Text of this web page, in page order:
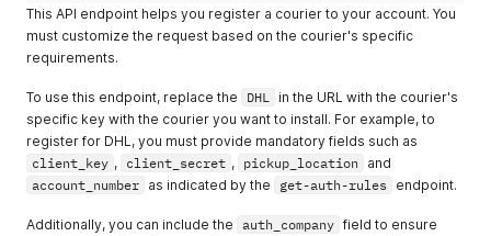
This API endpoint helps you register a courier to your account. You
must customize the request based on the courier's specific
requirements.
To use this endpoint, replace the DHL in the URL with the courier's
specific key with the courier you want to install. For example, to
register for DHL, you must provide mandatory fields such as
client_key , client_secret , pickup_location
and
account_number as indicated by the get-auth-rules endpoint.
Additionally, you can include the auth_company field to ensure